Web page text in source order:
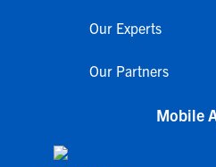
Our Experts
Our Partners
Mobile